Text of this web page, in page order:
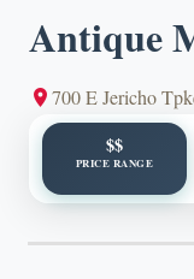
Antique
700 E Jericho
$$
PRICE RANGE